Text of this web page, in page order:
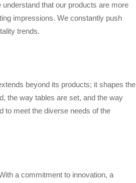
understand that our products are more
impressions. We constantly push
trends.
beyond its products; it shapes the
the way tables are set, and the way
to meet the diverse needs of the
a commitment to innovation, a